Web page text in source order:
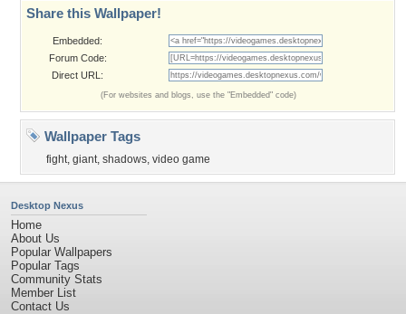
Share this Wallpaper!
Embedded:
Forum Code:
Direct URL:
(For websites and blogs, use the "Embedded" code)
Wallpaper Tags
fight, giant, shadows, video game
Desktop Nexus
Home
About Us
Popular Wallpapers
Popular Tags
Community Stats
Member List
Contact Us